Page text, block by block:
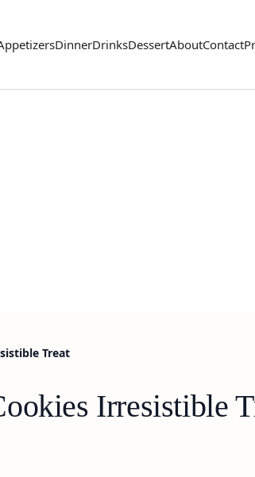
DinnerDrinksDessertAboutContact
Treat
Irresistible